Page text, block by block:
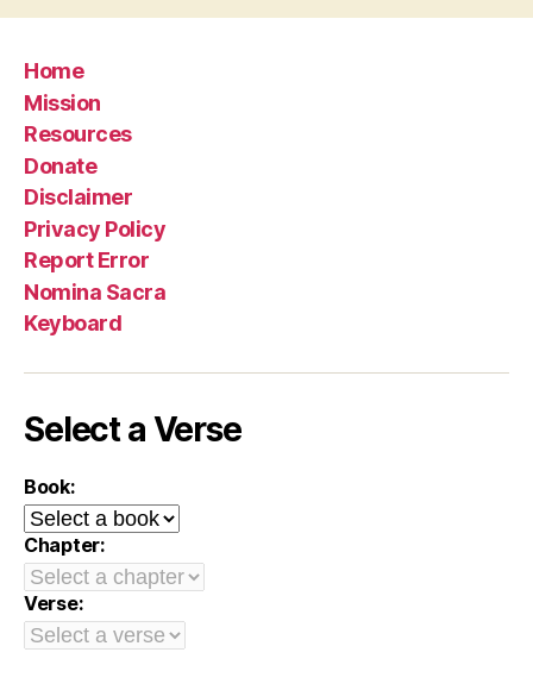
Home
Mission
Resources
Donate
Disclaimer
Privacy Policy
Report Error
Nomina Sacra
Keyboard
Select a Verse
Book:
Chapter:
Verse: